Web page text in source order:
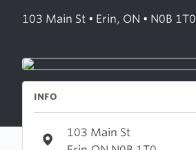
103 Main St • Erin, ON • N0B 1T0
INFO
103 Main St